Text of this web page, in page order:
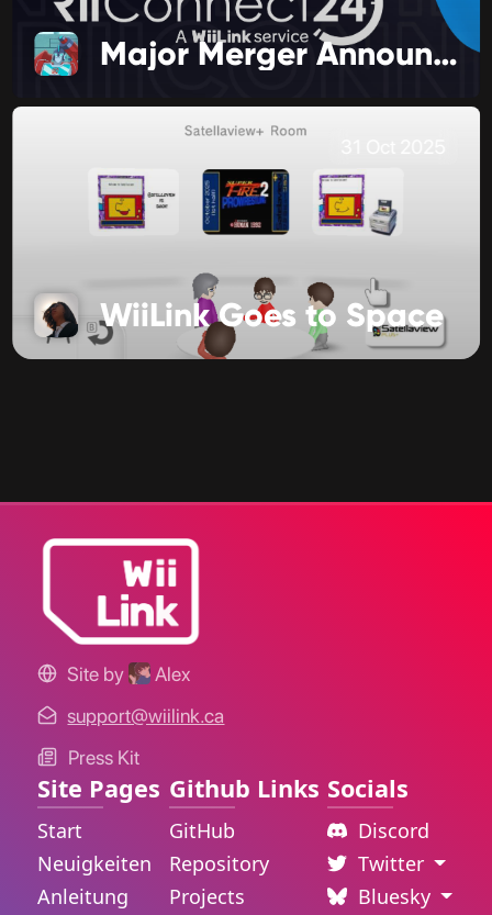
Major Merger Announcement!
WiiLink Goes to Space
Site by
Alex
support@wiilink.ca
Press Kit
Site Pages
Start
Neuigkeiten
Anleitung
Github Links
GitHub
Repository
Projects
Socials
Discord
Twitter
Bluesky